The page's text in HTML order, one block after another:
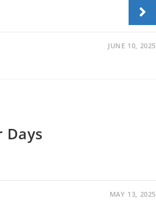
JUNE 10, 2025
Days
MAY 13, 2025